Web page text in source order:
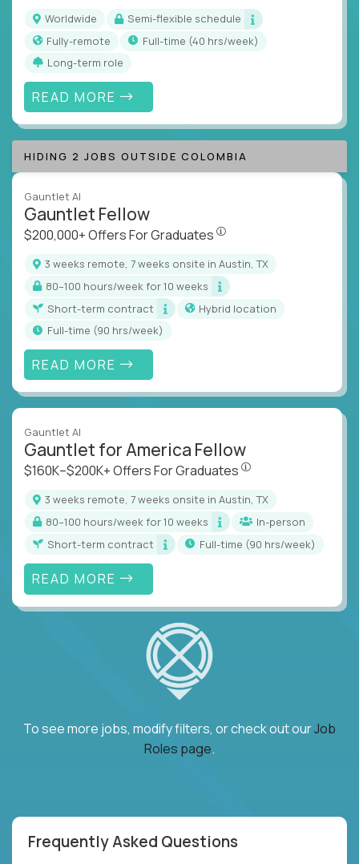
Worldwide
Semi-flexible schedule
Fully-remote
full-time (40 hrs/week)
Long-term role
READ MORE
HIDING 2 JOBS OUTSIDE COLOMBIA
Gauntlet AI
Gauntlet Fellow
$200,000+ Offers For Graduates
3 weeks remote, 7 weeks onsite in Austin, TX
80–100 hours/week for 10 weeks
Short-term contract
Hybrid location
full-time (90 hrs/week)
READ MORE
Gauntlet AI
Gauntlet for America Fellow
$160K–$200K+ Offers For Graduates
3 weeks remote, 7 weeks onsite in Austin, TX
80–100 hours/week for 10 weeks
In-person
Short-term contract
full-time (90 hrs/week)
READ MORE
To see more jobs, modify filters, or check out ourJob
Roles page.
Frequently Asked Questions